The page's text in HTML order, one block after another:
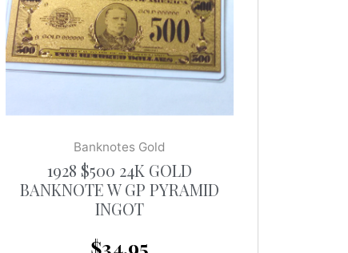
Banknotes Gold
1928 $500 24K GOLD
BANKNOTE W GP PYRAMID
INGOT
$34.95